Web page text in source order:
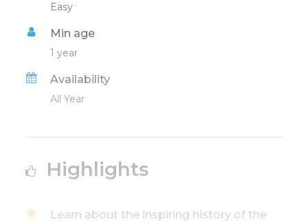
Easy
Min age
1 year
Availability
All Year
Highlights
Learn about the inspiring history of the